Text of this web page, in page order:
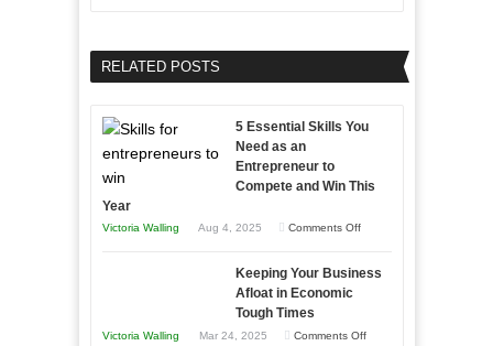
Home
Business
Effectively
Storytelling
RELATED POSTS
5 Essential Skills You
Need as an
Entrepreneur to
Compete and Win This
Year
Victoria Walling Aug 4, 2025 Comments Offon
Essential
Keeping Your Business
Afloat in Economic
Tough Times
Victoria Walling Mar 24, 2025 Comments Offon